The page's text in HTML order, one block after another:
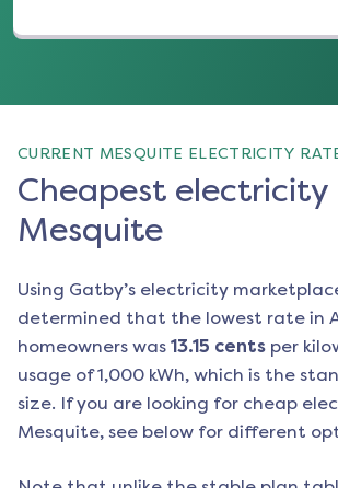
CURRENT MESQUITE ELECTRICITY
Cheapest electricity
Mesquite
Using Gatby’s electricity
determined that the lowest rate in
homeowners was 13.15 cents per
usage of 1,000 kWh, which is the
size. If you are looking for cheap
Mesquite, see below for different